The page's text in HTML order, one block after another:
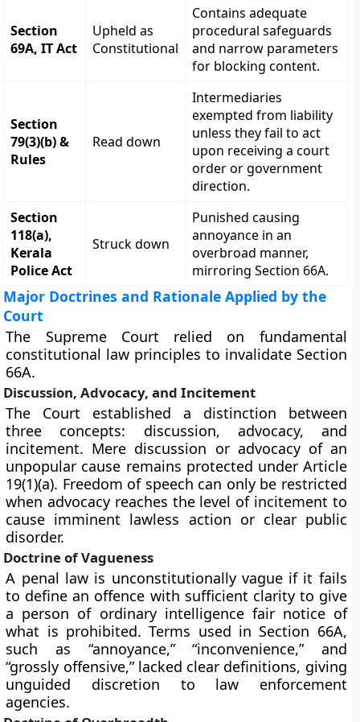
Section
69A, IT Act
Upheld as
Constitutional
Contains adequate
procedural safeguards
and narrow parameters
for blocking content.
Section
79(3)(b) &
Rules
Read down
Intermediaries
exempted from liability
unless they fail to act
upon receiving a court
order or government
direction.
Section
118(a),
Kerala
Police Act
Struck down
Punished causing
annoyance in an
overbroad manner,
mirroring Section 66A.
Major Doctrines and Rationale Applied by the
Court
The Supreme Court relied on fundamental
constitutional law principles to invalidate Section
66A.
Discussion, Advocacy, and Incitement
The Court established a distinction between
three concepts: discussion, advocacy, and
incitement. Mere discussion or advocacy of an
unpopular cause remains protected under Article
19(1)(a). Freedom of speech can only be restricted
when advocacy reaches the level of incitement to
cause imminent lawless action or clear public
disorder.
Doctrine of Vagueness
A penal law is unconstitutionally vague if it fails
to define an offence with sufficient clarity to give
a person of ordinary intelligence fair notice of
what is prohibited. Terms used in Section 66A,
such as “annoyance,” “inconvenience,” and
“grossly offensive,” lacked clear definitions, giving
unguided discretion to law enforcement
agencies.